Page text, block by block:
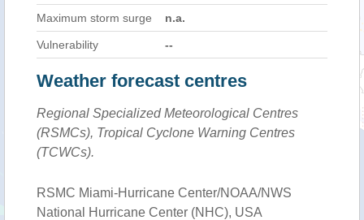
Maximum storm surge n.a.
Vulnerability --
Weather forecast centres
Regional Specialized Meteorological Centres
(RSMCs), Tropical Cyclone Warning Centres
(TCWCs).
RSMC Miami-Hurricane Center/NOAA/NWS
National Hurricane Center (NHC), USA